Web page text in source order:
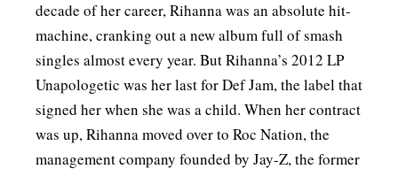
decade of her career, Rihanna was an absolute hit-
machine, cranking out a new album full of smash
singles almost every year. But Rihanna’s 2012 LP
Unapologetic was her last for Def Jam, the label that
signed her when she was a child. When her contract
was up, Rihanna moved over to Roc Nation, the
management company founded by Jay-Z, the former